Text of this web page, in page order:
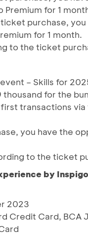
Premium for 1
purchase,
for 1 month.
to the ticket
– Skills for
thousand for the
transactions via
you have the
to the ticket
by
2023
Credit Card, BCA